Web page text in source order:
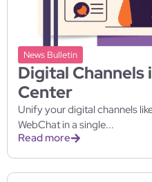
News Bulletin
Digital Channels
Center
Unify your digital channels
WebChat in a single...
Read more